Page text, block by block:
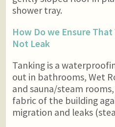
shower tray.
How Do we Ensure That
Not Leak
Tanking is a
out in bathrooms, Wet
and sauna/steam
fabric of the building
migration and leaks